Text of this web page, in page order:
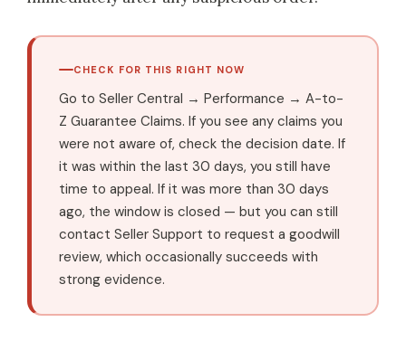
CHECK FOR THIS RIGHT NOW
Go to Seller Central → Performance → A-to-
Z Guarantee Claims. If you see any claims you
were not aware of, check the decision date. If
it was within the last 30 days, you still have
time to appeal. If it was more than 30 days
ago, the window is closed — but you can still
contact Seller Support to request a goodwill
review, which occasionally succeeds with
strong evidence.